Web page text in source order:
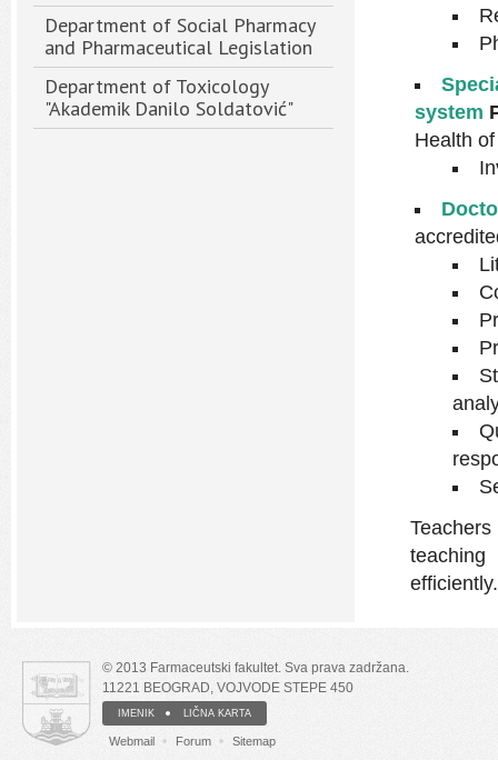
Department of Social Pharmacy
and Pharmaceutical Legislation
Department of Toxicology
"Akademik Danilo Soldatović"
system
Health
teaching
efficiently.
© 2013 Farmaceutski fakultet. Sva prava zadržana.
11221 BEOGRAD, VOJVODE STEPE 450
IMENIK LIČNA KARTA
Webmail Forum Sitemap